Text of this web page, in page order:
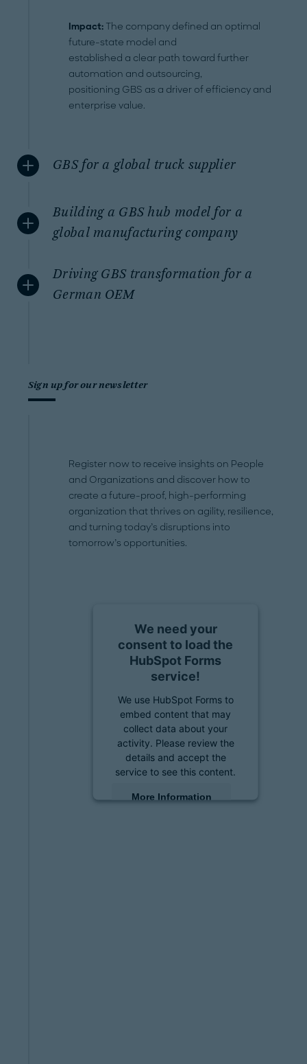
Impact: The company defined an optimal
future-state model and
established a clear path toward further
automation and outsourcing,
positioning GBS as a driver of efficiency and
enterprise value.
GBS for a global truck supplier
Building a GBS hub model for a
global manufacturing company
Driving GBS transformation for a
German OEM
Sign up for our newsletter
Register now to receive insights on People
and Organizations and discover how to
create a future-proof, high-performing
organization that thrives on agility, resilience,
and turning today’s disruptions into
tomorrow’s opportunities.
We need your
consent to load the
HubSpot Forms
service!
We use HubSpot Forms to
embed content that may
collect data about your
activity. Please review the
details and accept the
service to see this content.
More Information